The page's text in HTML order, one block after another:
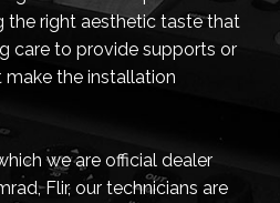
the right aesthetic taste that
care to provide supports or
the installation
we are official dealer
Flir, our technicians are